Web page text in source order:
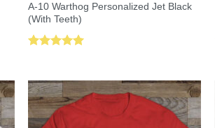
A-10 Warthog Personalized Jet Black
(With Teeth)